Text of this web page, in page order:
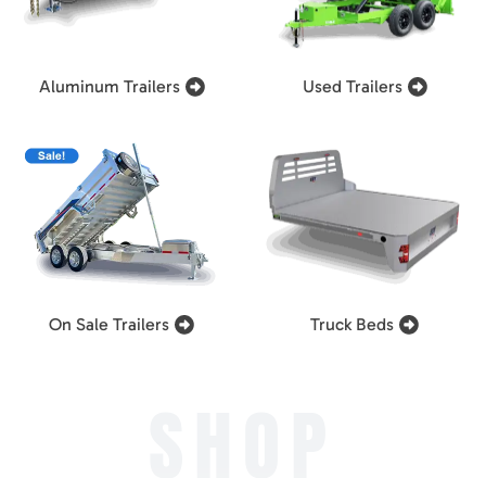
Aluminum Trailers Used Trailers
On Sale Trailers Truck Beds